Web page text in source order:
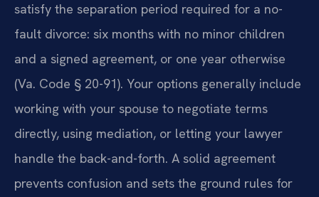
satisfy the separation period required for a no-
fault divorce: six months with no minor children
and a signed agreement, or one year otherwise
(Va. Code § 20-91). Your options generally include
working with your spouse to negotiate terms
directly, using mediation, or letting your lawyer
handle the back-and-forth. A solid agreement
prevents confusion and sets the ground rules for